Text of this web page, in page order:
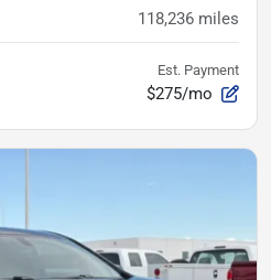
118,236 miles
Est. Payment
$275/mo